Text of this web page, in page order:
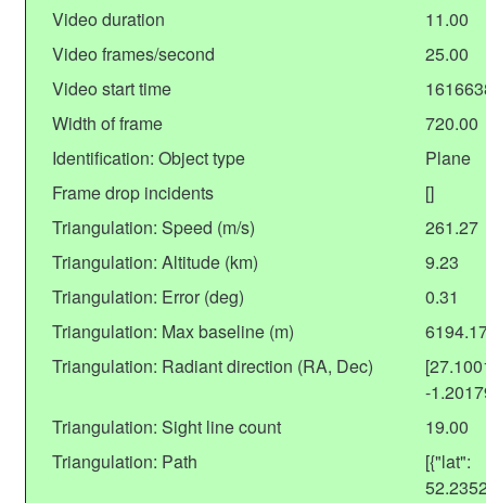
Video duration
11.00
Video frames/second
25.00
Video start time
Width of frame
720.00
Identification: Object type
Plane
Frame drop incidents
[]
Triangulation: Speed (m/s)
261.27
Triangulation: Altitude (km)
9.23
Triangulation: Error (deg)
0.31
Triangulation: Max baseline (m)
Triangulation: Radiant direction (RA, Dec)
-
Triangulation: Sight line count
19.00
Triangulation: Path
[{"lat":